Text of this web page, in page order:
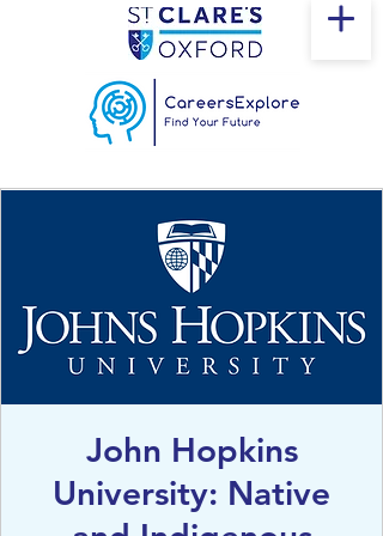
John Hopkins
University: Native